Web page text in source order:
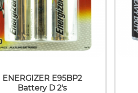
ENERGIZER E95BP2
Battery D 2's